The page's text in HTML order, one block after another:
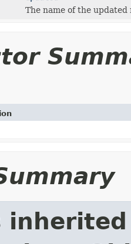
The name of the